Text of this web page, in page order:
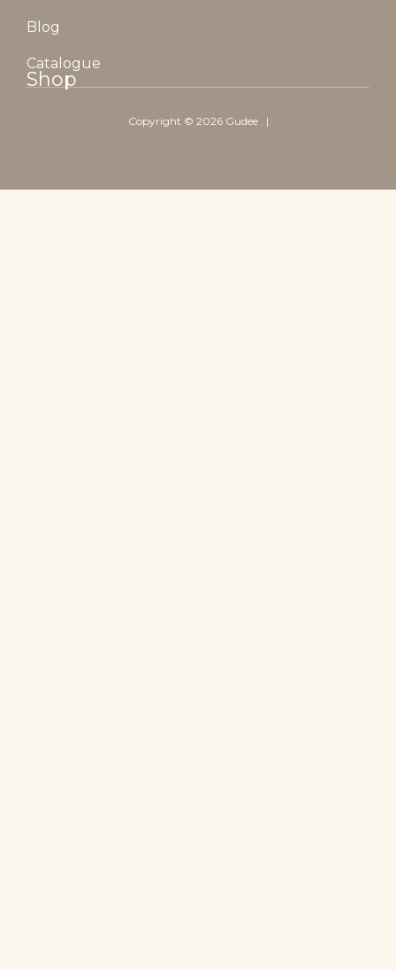
Blog
Catalogue
Shop
Copyright © 2026 Gudee . |